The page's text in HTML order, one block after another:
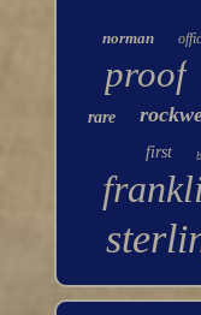
norman
proof
rare
first